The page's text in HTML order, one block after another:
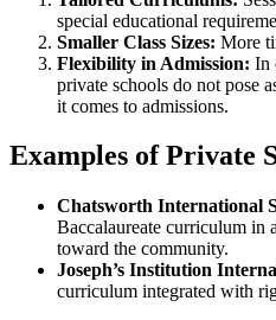
special educational
Smaller Class Sizes: More
Flexibility in Admission: In
private schools do not pose
it comes to admissions.
Examples of Private
Chatsworth International
Baccalaureate curriculum in
toward the community.
Joseph’s Institution
curriculum integrated with